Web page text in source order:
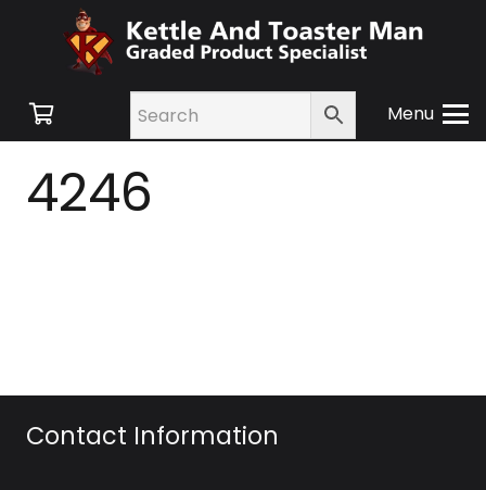
Menu
4246
Contact Information